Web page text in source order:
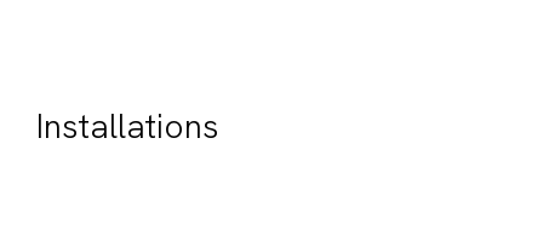
Installations